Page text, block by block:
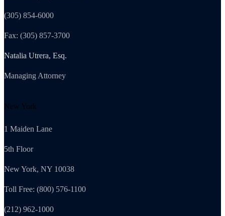
(305) 854-6000
Fax: (305) 857-3700
Natalia Utrera, Esq.
Managing Attorney
New York
1 Maiden Lane
5th Floor
New York, NY 10038
Toll Free: (800) 576-1100
(212) 962-1000